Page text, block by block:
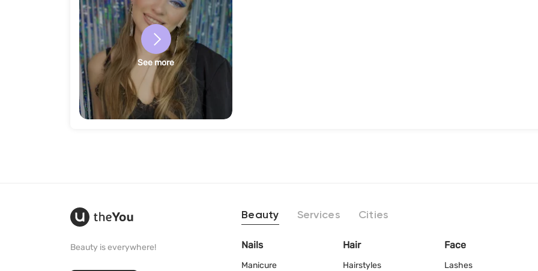
See more
Beauty is everywhere!
Beauty Services Cities
Nails
Manicure
Hair
Hairstyles
Face
Lashes